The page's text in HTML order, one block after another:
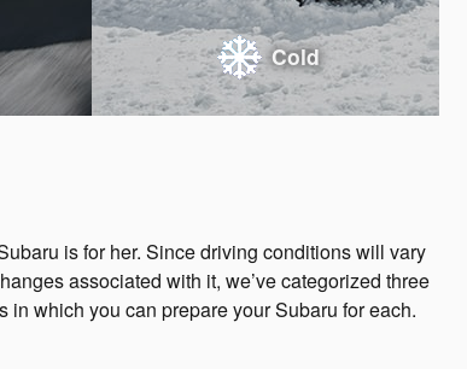
Cold
is for her. Since driving conditions will vary
associated with it, we’ve categorized three
which you can prepare your Subaru for each.